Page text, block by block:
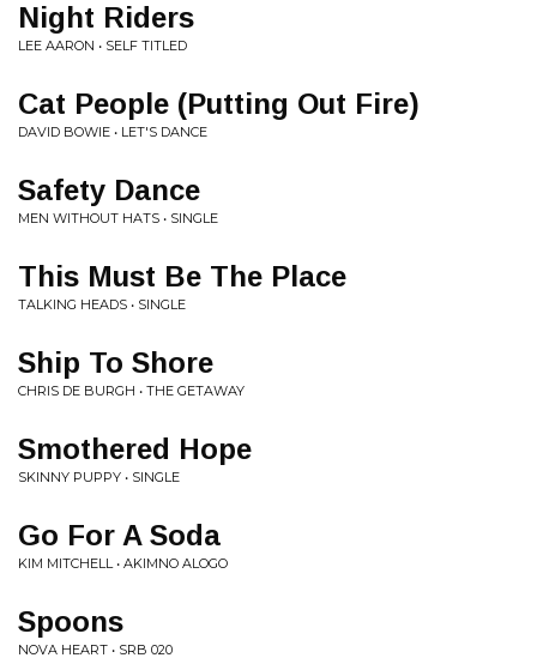
Night Riders
LEE AARON • SELF TITLED
Cat People (Putting Out Fire)
DAVID BOWIE • LET'S DANCE
Safety Dance
MEN WITHOUT HATS • SINGLE
This Must Be The Place
TALKING HEADS • SINGLE
Ship To Shore
CHRIS DE BURGH • THE GETAWAY
Smothered Hope
SKINNY PUPPY • SINGLE
Go For A Soda
KIM MITCHELL • AKIMNO ALOGO
Spoons
NOVA HEART • SRB 020